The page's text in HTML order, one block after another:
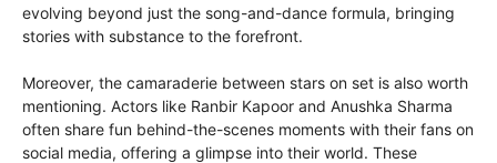
evolving beyond just the song-and-dance formula, bringing
stories with substance to the forefront.
Moreover, the camaraderie between stars on set is also worth
mentioning. Actors like Ranbir Kapoor and Anushka Sharma
often share fun behind-the-scenes moments with their fans on
social media, offering a glimpse into their world. These